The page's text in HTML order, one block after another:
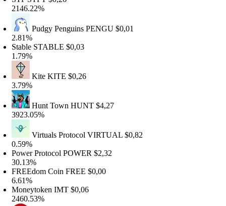
Pudgy PenguinsPENGU$0,01
STABLE$0,03
Kite KITE$0,26
Hunt TownHUNT$4,27
Virtuals ProtocolVIRTUAL$0,82
ProtocolPOWER$2,32
CoinFREE$0,00
IMT $0,06